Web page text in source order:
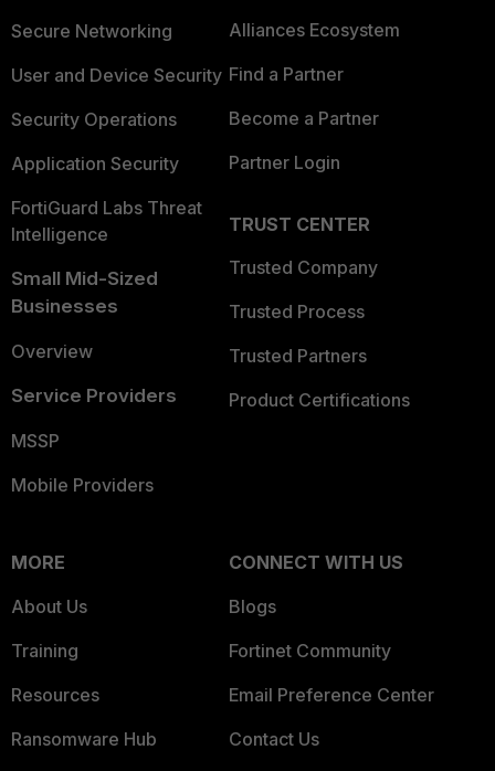
Secure Networking
User and Device Security
Security Operations
Application Security
FortiGuard Labs Threat
Intelligence
Small Mid-Sized
Businesses
Overview
Service Providers
MSSP
Mobile Providers
Alliances Ecosystem
Find a Partner
Become a Partner
Partner Login
TRUST CENTER
Trusted Company
Trusted Process
Trusted Partners
Product Certifications
MORE
About Us
Training
Resources
Ransomware Hub
CONNECT WITH US
Blogs
Fortinet Community
Email Preference Center
Contact Us